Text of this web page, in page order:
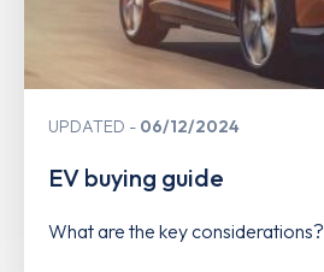
UPDATED 06/12/2024
EV buying guide
What are the key considerations?